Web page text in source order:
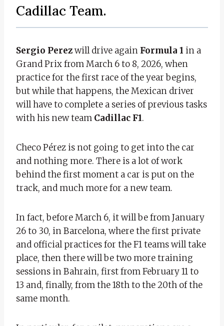
Cadillac Team.
Sergio Perezwill drive again Formula 1 in a
Grand Prix from March 6 to 8, 2026, when
practice for the first race of the year begins,
but while that happens, the Mexican driver
will have to complete a series of previous tasks
with his new team Cadillac F1.
Checo Pérez is not going to get into the car
and nothing more. There is a lot of work
behind the first moment a car is put on the
track, and much more for a new team.
In fact, before March 6, it will be from January
26 to 30, in Barcelona, ​​where the first private
and official practices for the F1 teams will take
place, then there will be two more training
sessions in Bahrain, first from February 11 to
13 and, finally, from the 18th to the 20th of the
same month.